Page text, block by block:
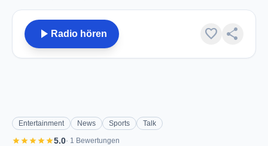
play_arrow Radio hören favorite share
Entertainment News Sports Talk
starstarstarstarstar5.0· 1 Bewertungen